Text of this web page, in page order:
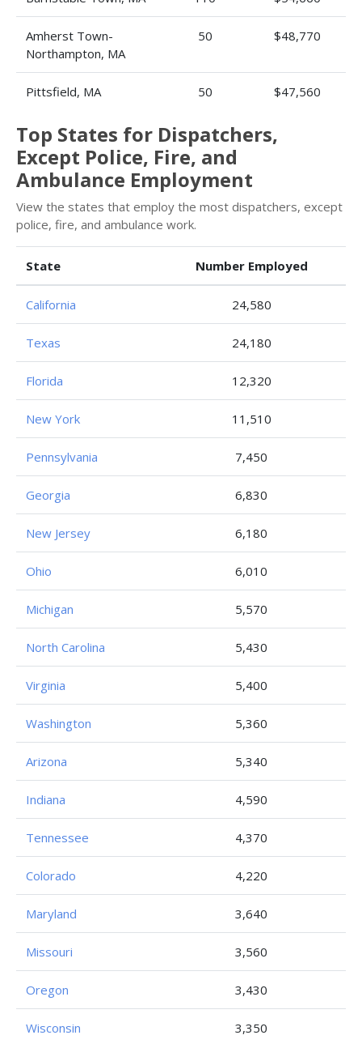
Amherst Town-
Northampton, MA
50 $48,770
Pittsfield, MA 50 $47,560
Top States for Dispatchers,
Except Police, Fire, and
Ambulance Employment
View the states that employ the most dispatchers, except
police, fire, and ambulance work.
State Number Employed
California 24,580
Texas 24,180
Florida 12,320
New York 11,510
Pennsylvania 7,450
Georgia 6,830
New Jersey 6,180
Ohio 6,010
Michigan 5,570
North Carolina 5,430
Virginia 5,400
Washington 5,360
Arizona 5,340
Indiana 4,590
Tennessee 4,370
Colorado 4,220
Maryland 3,640
Missouri 3,560
Oregon 3,430
Wisconsin 3,350